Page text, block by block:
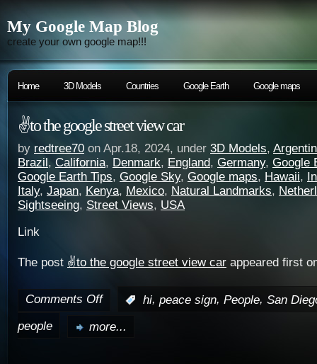
My Google Map Blog
create your own google map!!!
Home 3D Models Countries Google Earth Google maps
✌️to the google street view car
by redtree70 on Apr.18, 2024, under 3D Models,
Brazil, California, Denmark, England, Germany, Google
Google Earth Tips, Google Sky, Google maps, Hawaii,
Italy, Japan, Kenya, Mexico, Natural Landmarks,
Sightseeing, Street Views, USA
Link
The post ✌️to the google street view car appeared first
Comments Off hi, peace sign, People, San
people
more...